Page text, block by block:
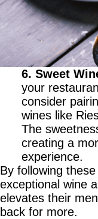
6. Sweet
your
consider
wines like
The
creating a
experience.
By following
exceptional wine
elevates their
back for more.